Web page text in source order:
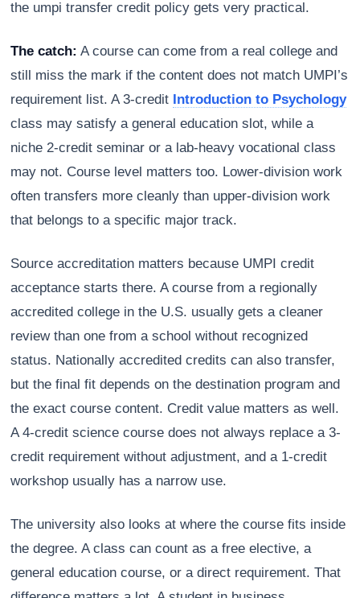
the umpi transfer credit policy gets very practical.
The catch: A course can come from a real college and
still miss the mark if the content does not match UMPI’s
requirement list. A 3-credit Introduction to Psychology
class may satisfy a general education slot, while a
niche 2-credit seminar or a lab-heavy vocational class
may not. Course level matters too. Lower-division work
often transfers more cleanly than upper-division work
that belongs to a specific major track.
Source accreditation matters because UMPI credit
acceptance starts there. A course from a regionally
accredited college in the U.S. usually gets a cleaner
review than one from a school without recognized
status. Nationally accredited credits can also transfer,
but the final fit depends on the destination program and
the exact course content. Credit value matters as well.
A 4-credit science course does not always replace a 3-
credit requirement without adjustment, and a 1-credit
workshop usually has a narrow use.
The university also looks at where the course fits inside
the degree. A class can count as a free elective, a
general education course, or a direct requirement. That